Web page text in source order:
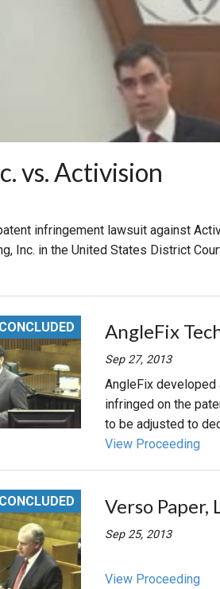
vs. Activision
infringement lawsuit against
Inc. in the United States District
CONCLUDED AngleFix
Sep 27, 2013
AngleFix developed
infringed on the
to be adjusted to
View Proceeding
CONCLUDED Verso Paper,
Sep 25, 2013
View Proceeding